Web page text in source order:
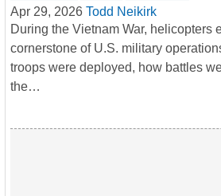
Apr 29, 2026 Todd Neikirk
During the Vietnam War, helicopters
cornerstone of U.S. military
troops were deployed, how battles
the…